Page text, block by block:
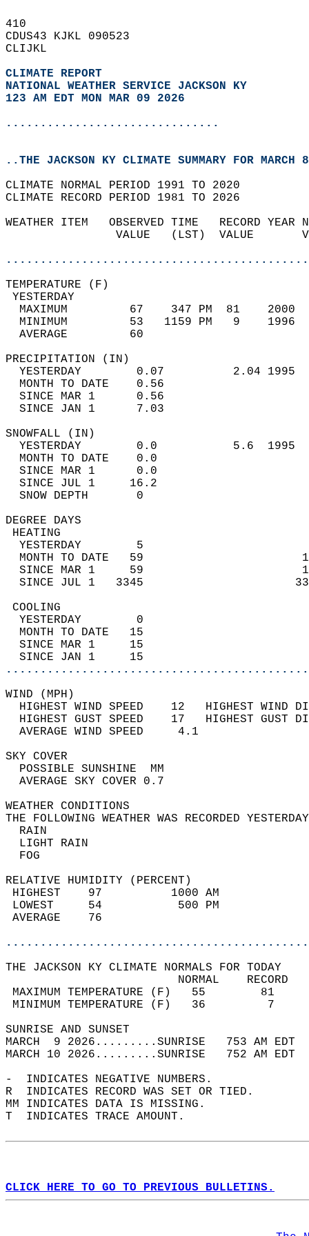
410
CDUS43 KJKL 090523
CLIJKL
CLIMATE REPORT
NATIONAL WEATHER SERVICE JACKSON KY
123 AM EDT MON MAR 09 2026
...............................
..THE JACKSON KY CLIMATE SUMMARY FOR MARCH
CLIMATE NORMAL PERIOD 1991 TO 2020
CLIMATE RECORD PERIOD 1981 TO 2026
WEATHER ITEM   OBSERVED TIME   RECORD
VALUE   (LST)  VALUE
MAXIMUM         67    347 PM  81
MINIMUM         53   1159 PM   9
AVERAGE         60
YESTERDAY        0.07          2.04
MONTH TO DATE    0.56
SINCE MAR 1      0.56
SINCE JAN 1      7.03
YESTERDAY        0.0           5.6
MONTH TO DATE    0.0
SINCE MAR 1      0.0
SINCE JUL 1     16.2
SNOW DEPTH
DEGREE
YESTERDAY        5
MONTH TO DATE   59
SINCE MAR 1     59
SINCE JUL 1   3345
YESTERDAY        0
MONTH TO DATE   15
SINCE MAR 1     15
SINCE JAN 1     15
WIND
HIGHEST WIND SPEED    12   HIGHEST
HIGHEST GUST SPEED    17   HIGHEST
AVERAGE WIND
SKY
POSSIBLE
AVERAGE SKY
WEATHER
THE FOLLOWING WEATHER WAS
LIGHT
RELATIVE HUMIDITY (PERCENT)
HIGHEST    97
LOWEST     54
THE JACKSON KY CLIMATE NORMALS FOR TODAY
MAXIMUM TEMPERATURE
MINIMUM TEMPERATURE
SUNRISE
MARCH  9 2026.........SUNRISE   753 AM
MARCH 10 2026.........SUNRISE   752 AM
-  INDICATES NEGATIVE NUMBERS.
R  INDICATES RECORD WAS SET OR TIED.
MM INDICATES DATA IS MISSING.
T  INDICATES TRACE AMOUNT.
CLICK HERE TO GO TO PREVIOUS BULLETINS.